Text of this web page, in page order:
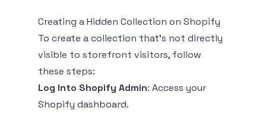
Creating a Hidden Collection on Shopify
To create a collection that's not directly
visible to storefront visitors, follow
these steps:
Log Into Shopify Admin: Access your
Shopify dashboard.